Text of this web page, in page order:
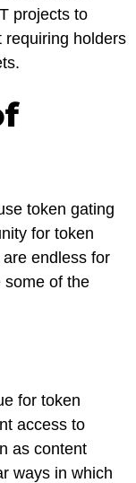
projects to
requiring holders
token gating
for token
endless for
some of the
for token
access to
as content
ways in which